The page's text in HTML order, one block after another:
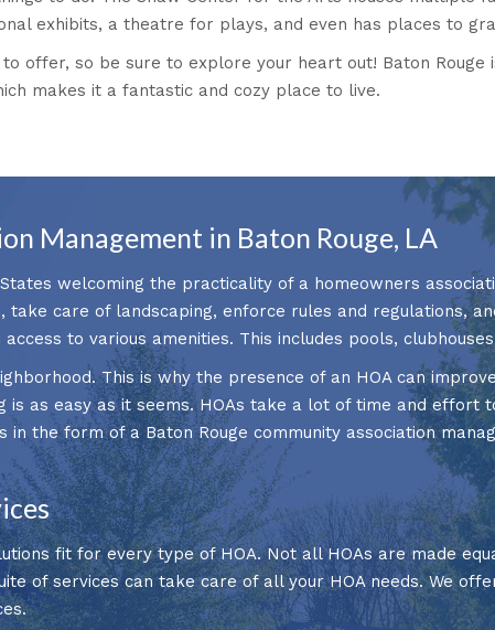
exhibits, a theatre for plays, and even has places to
offer, so be sure to explore your heart out! Baton
makes it a fantastic and cozy place to live.
Management in Baton Rouge, LA
welcoming the practicality of a homeowners
take care of landscaping, enforce rules and regulations,
to various amenities. This includes pools,
This is why the presence of an HOA can
as easy as it seems. HOAs take a lot of time and effort
the form of a Baton Rouge community association
fit for every type of HOA. Not all HOAs are made
of services can take care of all your HOA needs. We